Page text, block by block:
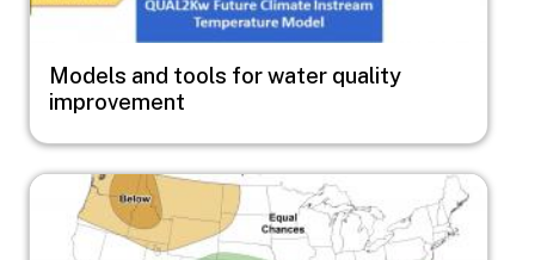
Models and tools for water quality
improvement
Image